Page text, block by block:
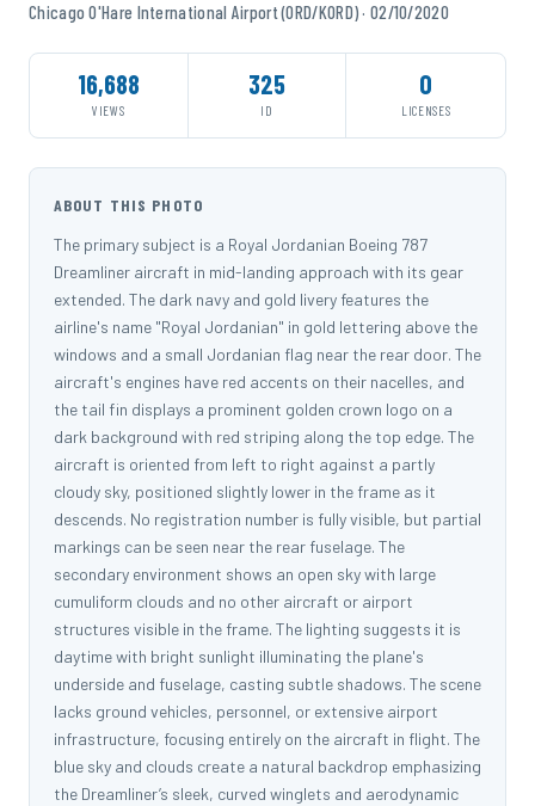
Chicago O'Hare International Airport (ORD/KORD) · 02/10/2020
16,688
VIEWS
325
ID
0
LICENSES
ABOUT THIS PHOTO
The primary subject is a Royal Jordanian Boeing 787
Dreamliner aircraft in mid-landing approach with its gear
extended. The dark navy and gold livery features the
airline's name "Royal Jordanian" in gold lettering above the
windows and a small Jordanian flag near the rear door. The
aircraft's engines have red accents on their nacelles, and
the tail fin displays a prominent golden crown logo on a
dark background with red striping along the top edge. The
aircraft is oriented from left to right against a partly
cloudy sky, positioned slightly lower in the frame as it
descends. No registration number is fully visible, but partial
markings can be seen near the rear fuselage. The
secondary environment shows an open sky with large
cumuliform clouds and no other aircraft or airport
structures visible in the frame. The lighting suggests it is
daytime with bright sunlight illuminating the plane's
underside and fuselage, casting subtle shadows. The scene
lacks ground vehicles, personnel, or extensive airport
infrastructure, focusing entirely on the aircraft in flight. The
blue sky and clouds create a natural backdrop emphasizing
the Dreamliner’s sleek, curved winglets and aerodynamic